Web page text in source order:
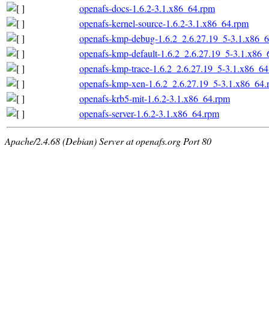
openafs-docs-1.6.2-3.1.x86_64.rpm
openafs-kernel-source-1.6.2-3.1.x86_64.rpm
openafs-kmp-debug-1.6.2_2.6.27.19_5-
openafs-kmp-default-1.6.2_2.6.27.19_5-
openafs-kmp-trace-1.6.2_2.6.27.19_5-
openafs-kmp-xen-1.6.2_2.6.27.19_5-
openafs-krb5-mit-1.6.2-3.1.x86_64.rpm
openafs-server-1.6.2-3.1.x86_64.rpm
Apache/2.4.68 (Debian) Server at openafs.org Port 80